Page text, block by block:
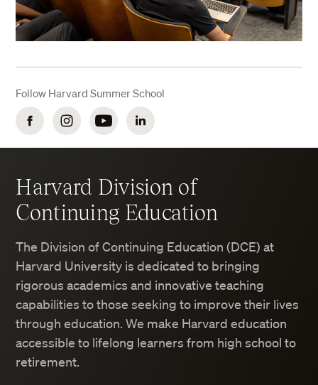
Lava lamps
Halogen lamps
Oil burning lamps
Follow Harvard Summer School
FacebookInstagramYouTubeLinkedIn
Harvard Division of
Continuing Education
The Division of Continuing Education (DCE) at
Harvard University is dedicated to bringing
rigorous academics and innovative teaching
capabilities to those seeking to improve their lives
through education. We make Harvard education
accessible to lifelong learners from high school to
retirement.